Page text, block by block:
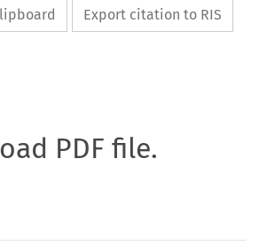
Export citation to RIS
PDF file.